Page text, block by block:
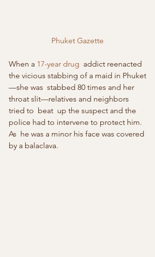
Phuket Gazette
When a 17-year drug
  addict reenacted
the vicious stabbing of a maid in Phuket
—she was  stabbed 80 times and her
throat slit—relatives and neighbors
tried to  beat  up the suspect and the
police had to intervene to protect him.
As  he was a minor his face was covered
by a balaclava.